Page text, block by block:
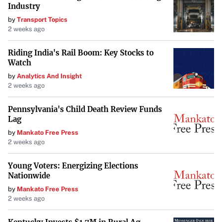
OM System Tough TG-7: Rugged and
User-Friendly
is tailored for beginners and
rugged travel use. Waterproof up to 50 feet, it functions
well underwater but has a limited 12MP quality. While it
offers built-in shooting options, it lacks a touchscreen,
+ Leisure , the TG-7 is suitable for those who want a
durable option for snorkeling and casual underwater
photography, offering ease of use but not matching the
image quality of higher-end models.
Considerations for Underwater
Filming
Industry
by Transport Topics
2 weeks ago
Riding India's Rail Boom: Key Stocks to
Watch
by Analytics And Insight
2 weeks ago
Pennsylvania's Child Death Review Funds
Lag
by Mankato Free Press
2 weeks ago
Young Voters: Energizing Elections
Nationwide
by Mankato Free Press
2 weeks ago